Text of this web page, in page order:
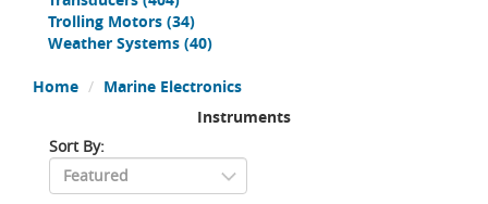
Trolling Motors (34)
Weather Systems (40)
Home
Marine Electronics
Instruments
Sort By: